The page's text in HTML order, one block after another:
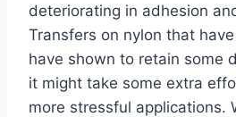
deteriorating in adhesion
Transfers on nylon that
have shown to retain some
it might take some extra
more stressful applications.